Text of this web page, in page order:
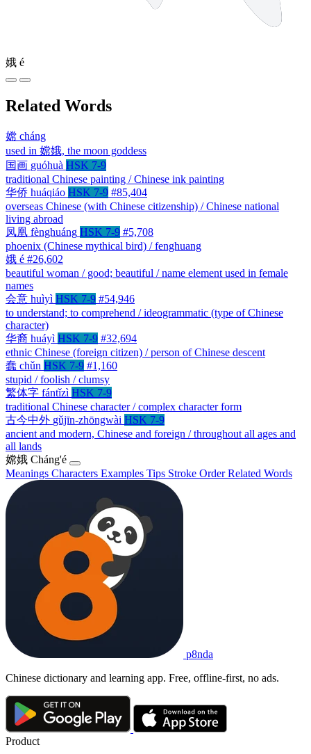
娥 é
Related Words
嫦 cháng
used in 嫦娥, the moon goddess
国画 guóhuà HSK 7-9
traditional Chinese painting / Chinese ink painting
华侨 huáqiáo HSK 7-9 #85,404
overseas Chinese (with Chinese citizenship) / Chinese national
living abroad
凤凰 fènghuáng HSK 7-9 #5,708
phoenix (Chinese mythical bird) / fenghuang
娥 é #26,602
beautiful woman / good; beautiful / name element used in female
names
会意 huìyì HSK 7-9 #54,946
to understand; to comprehend / ideogrammatic (type of Chinese
character)
华裔 huáyì HSK 7-9 #32,694
ethnic Chinese (foreign citizen) / person of Chinese descent
蠢 chǔn HSK 7-9 #1,160
stupid / foolish / clumsy
繁体字 fántǐzì HSK 7-9
traditional Chinese character / complex character form
古今中外 gǔjīn-zhōngwài HSK 7-9
ancient and modern, Chinese and foreign / throughout all ages and
all lands
嫦娥 Cháng'é
Meanings Characters Examples Tips Stroke OrderRelated Words
p8nda
Chinese dictionary and learning app. Free, offline-first, no ads.
Product